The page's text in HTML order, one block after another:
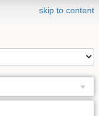
skip to content